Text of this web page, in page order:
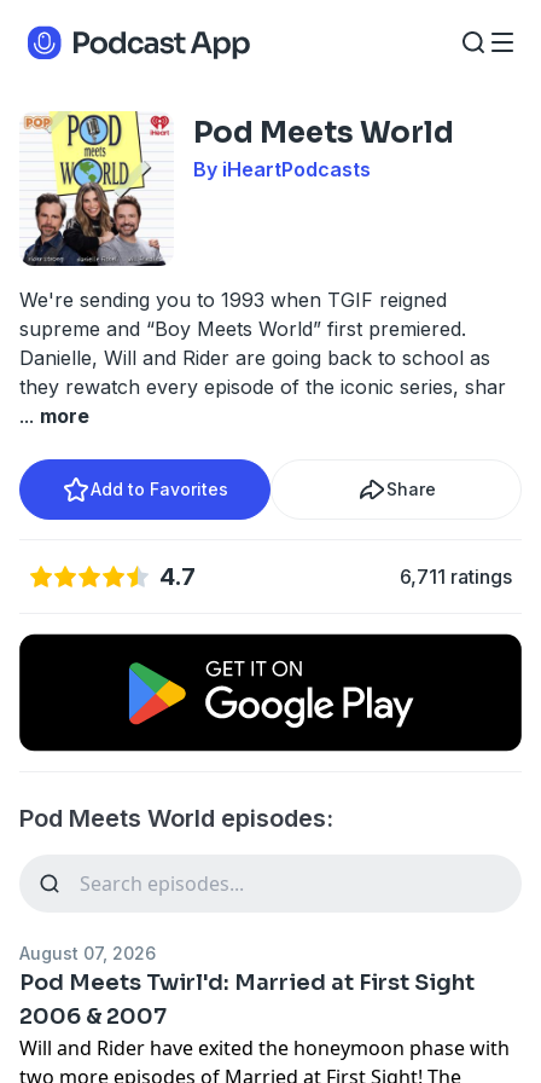
Pod Meets World
By iHeartPodcasts
We're sending you to 1993 when TGIF reigned
supreme and “Boy Meets World” first premiered.
Danielle, Will and Rider are going back to school as
they rewatch every episode of the iconic series, shar
... more
Add to Favorites Share
4.7 6,711 ratings
Pod Meets World episodes:
August 07, 2026
Pod Meets Twirl'd: Married at First Sight
2006 & 2007
Will and Rider have exited the honeymoon phase with
two more episodes of Married at First Sight! The